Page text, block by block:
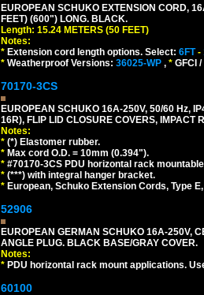
EUROPEAN SCHUKO EXTENSION CORD,
FEET) (600") LONG. BLACK.
Length: 15.24 METERS (50 FEET)
Notes:
* Extension cord length options. Select: 6FT-
* Weatherproof Versions: 36025-WP , * GFCI
70170-3CS
EUROPEAN SCHUKO 16A-250V, 50/60 Hz,
16R), FLIP LID CLOSURE COVERS, IMPACT
Notes:
* (*) Elastomer rubber.
* Max cord O.D. = 10mm (0.394").
* #70170-3CS PDU horizontal rack
* (***) with integral hanger bracket.
* European, Schuko Extension Cords, Type
52906
EUROPEAN GERMAN SCHUKO 16A-250V,
ANGLE PLUG. BLACK BASE/GRAY COVER.
Notes:
* PDU horizontal rack mount applications.
60100